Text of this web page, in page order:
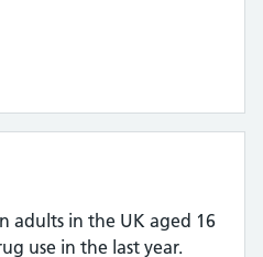
adults in the UK aged 16
use in the last year.